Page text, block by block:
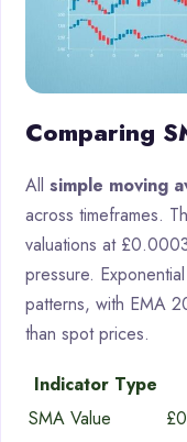
Comparing
All simple moving
across timeframes.
valuations at
pressure.
patterns, with EMA
than spot prices.
Indicator Type
SMA Value